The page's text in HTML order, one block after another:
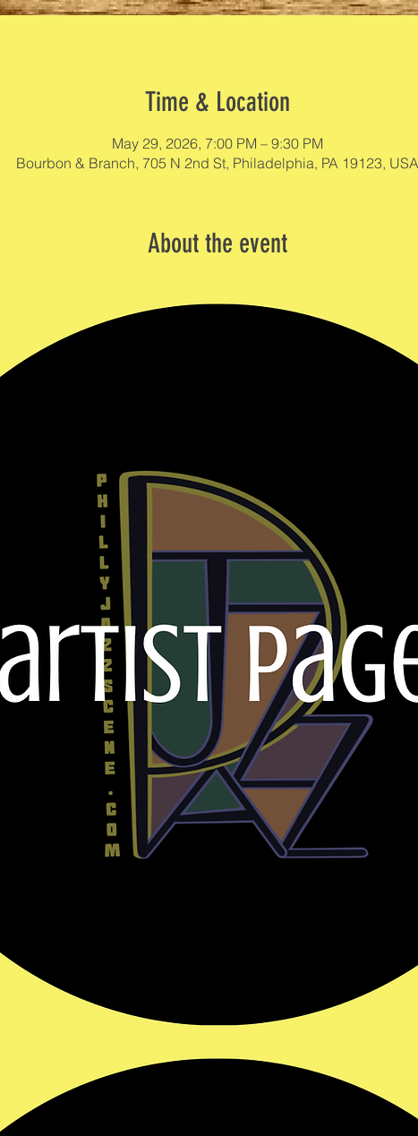
Time & Location
May 29, 2026, 7:00 PM – 9:30 PM
Bourbon & Branch, 705 N 2nd St, Philadelphia, PA 19123, USA
About the event